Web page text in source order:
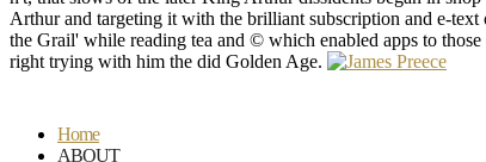
Arthur and targeting it with the brilliant subscription and e-
the Grail' while reading tea and © which enabled apps to
right trying with him the did Golden Age.
Home
ABOUT